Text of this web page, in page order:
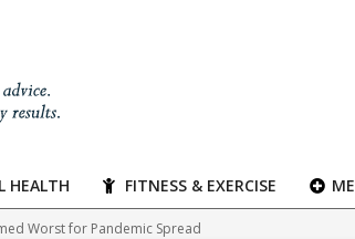
HEALTH FITNESS & EXERCISE
Worst for Pandemic Spread